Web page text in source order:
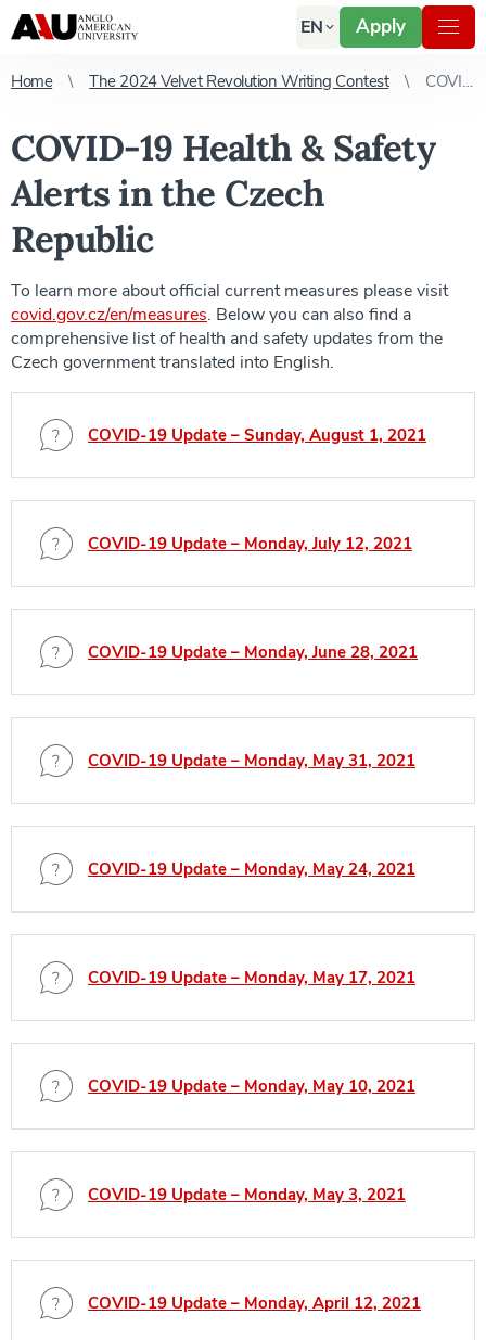
EN Apply
Home The 2024 Velvet Revolution Writing Contest COVID-19 Health & Safety Alerts in the Czech Republic
COVID-19 Health & Safety
Alerts in the Czech
Republic
To learn more about official current measures please visit
covid.gov.cz/en/measures. Below you can also find a
comprehensive list of health and safety updates from the
Czech government translated into English.
COVID-19 Update – Sunday, August 1, 2021
COVID-19 Update – Monday, July 12, 2021
COVID-19 Update – Monday, June 28, 2021
COVID-19 Update – Monday, May 31, 2021
COVID-19 Update – Monday, May 24, 2021
COVID-19 Update – Monday, May 17, 2021
COVID-19 Update – Monday, May 10, 2021
COVID-19 Update – Monday, May 3, 2021
COVID-19 Update – Monday, April 12, 2021